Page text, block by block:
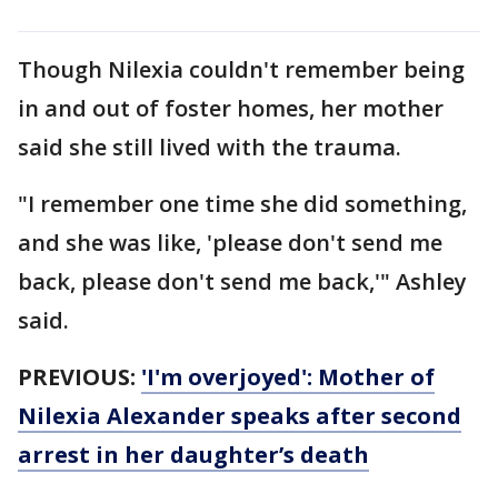
Though Nilexia couldn't remember being
in and out of foster homes, her mother
said she still lived with the trauma.
"I remember one time she did something,
and she was like, 'please don't send me
back, please don't send me back,'" Ashley
said.
PREVIOUS: 'I'm overjoyed': Mother of
Nilexia Alexander speaks after second
arrest in her daughter’s death